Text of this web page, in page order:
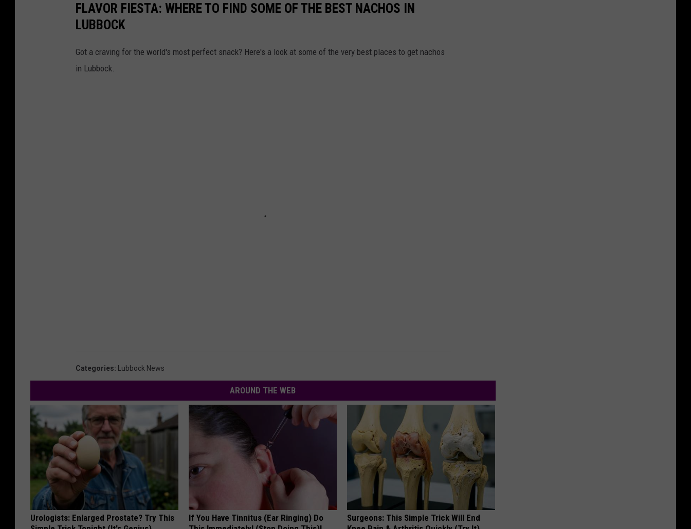
FLAVOR FIESTA: WHERE TO FIND SOME OF THE BEST NACHOS IN
LUBBOCK
Got a craving for the world's most perfect snack? Here's a look at some of the very best places to get nachos
in Lubbock.
Categories: Lubbock News
AROUND THE WEB
Urologists: Enlarged Prostate? Try This
If You Have Tinnitus (Ear Ringing) Do
Surgeons: This Simple Trick Will End